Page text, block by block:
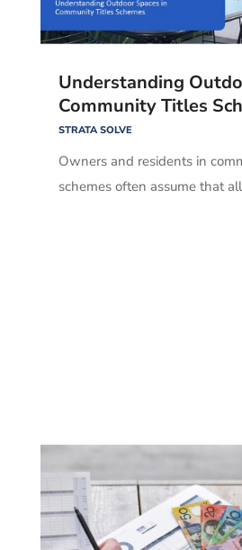
Understanding
Community Titles
STRATA SOLVE
Owners and residents in
schemes often assume that